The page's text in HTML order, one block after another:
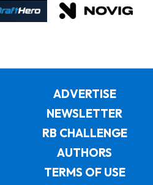
ADVERTISE
NEWSLETTER
RB CHALLENGE
AUTHORS
TERMS OF USE